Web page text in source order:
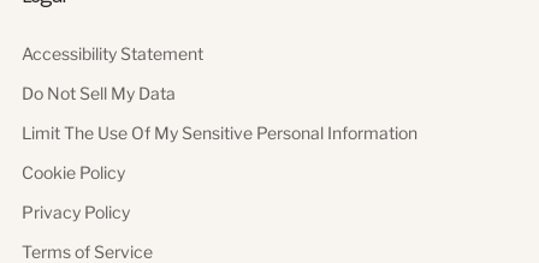
Accessibility Statement
Do Not Sell My Data
Limit The Use Of My Sensitive Personal Information
Cookie Policy
Privacy Policy
Terms of Service